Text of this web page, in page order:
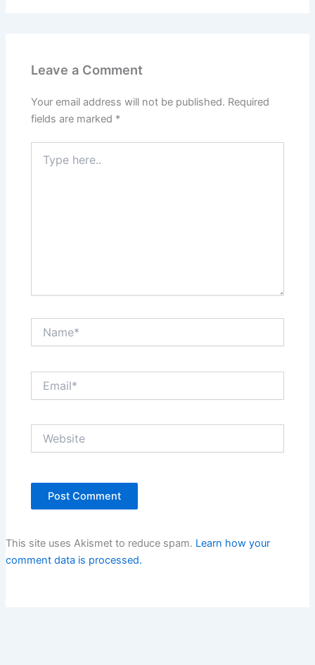
Leave a Comment
Your email address will not be published. Required
fields are marked *
here..
This site uses Akismet to reduce spam. Learn how your
comment data is processed.